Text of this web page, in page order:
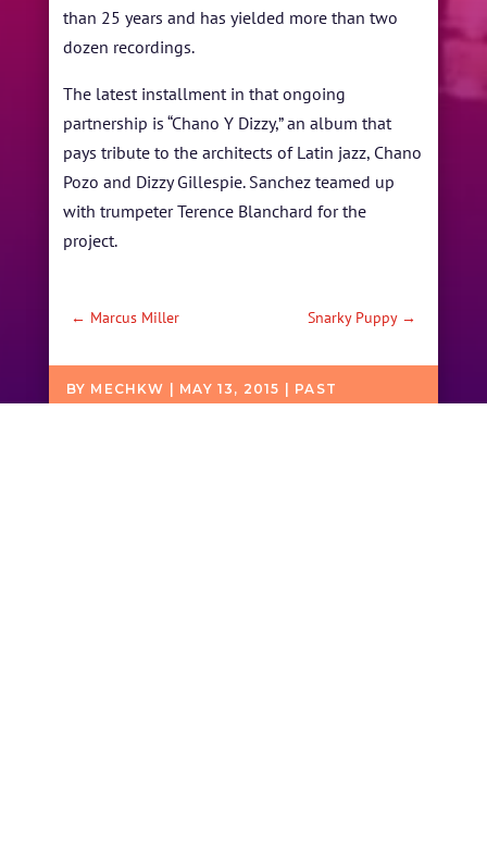
than 25 years and has yielded more than two
dozen recordings.
The latest installment in that ongoing
partnership is “Chano Y Dizzy,” an album that
pays tribute to the architects of Latin jazz, Chano
Pozo and Dizzy Gillespie. Sanchez teamed up
with trumpeter Terence Blanchard for the
project.
← Marcus Miller Snarky Puppy→
BY MECHKW MAY 13, 2015
PAST